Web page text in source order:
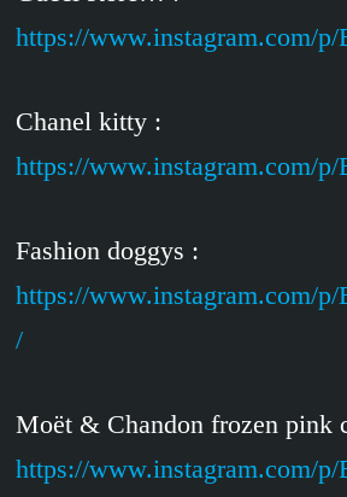
https://www.instagram.com/
Chanel kitty :
https://www.instagram.com/
Fashion doggys :
https://www.instagram.com/
/
Moët & Chandon frozen pink
https://www.instagram.com/